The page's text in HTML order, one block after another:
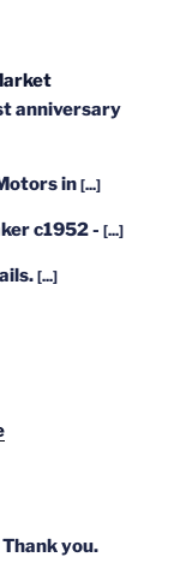
anniversary
in[...]
c1952 - [...]
[...]
you.